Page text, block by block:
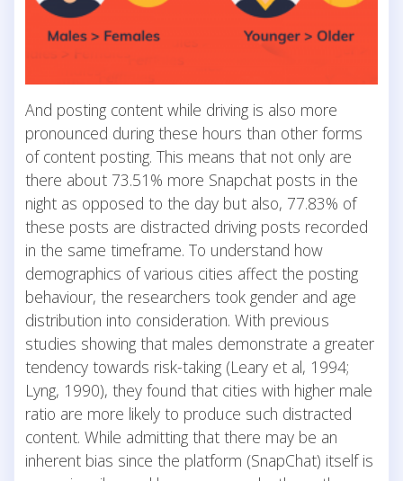
And posting content while driving is also more
pronounced during these hours than other forms
of content posting. This means that not only are
there about 73.51% more Snapchat posts in the
night as opposed to the day but also, 77.83% of
these posts are distracted driving posts recorded
in the same timeframe. To understand how
demographics of various cities affect the posting
behaviour, the researchers took gender and age
distribution into consideration. With previous
studies showing that males demonstrate a greater
tendency towards risk-taking (Leary et al, 1994;
Lyng, 1990), they found that cities with higher male
ratio are more likely to produce such distracted
content. While admitting that there may be an
inherent bias since the platform (SnapChat) itself is